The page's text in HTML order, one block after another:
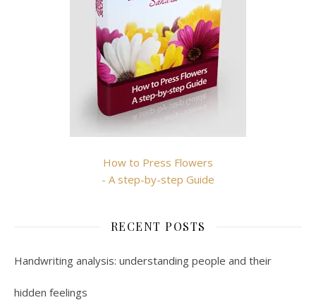
How to Press Flowers
- A step-by-step Guide
RECENT POSTS
Handwriting analysis: understanding people and their
hidden feelings